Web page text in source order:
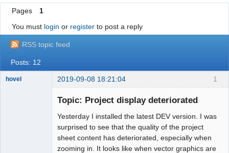
Login
Site officiel
Wiki
BugTracker
Manual 0.8_cs
Pages
1
You must login or registerto post a reply
RSS topic feed
Posts: 12
1
hovel 2019-09-08 18:21:04
Topic: Project display deteriorated
Yesterday I installed the latest DEV version. I was
surprised to see that the quality of the project
sheet content has deteriorated, especially when
zooming in. It looks like when vector graphics are